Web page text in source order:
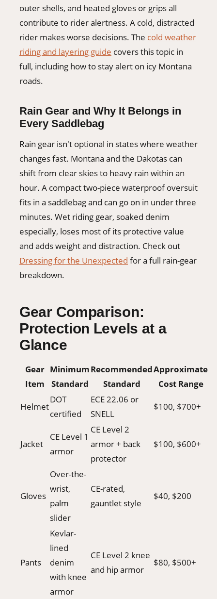
outer shells, and heated gloves or grips all
contribute to rider alertness. A cold, distracted
rider makes worse decisions. The cold weather
riding and layering guide covers this topic in
full, including how to stay alert on icy Montana
roads.
Rain Gear and Why It Belongs in
Every Saddlebag
Rain gear isn't optional in states where weather
changes fast. Montana and the Dakotas can
shift from clear skies to heavy rain within an
hour. A compact two-piece waterproof oversuit
fits in a saddlebag and can go on in under three
minutes. Wet riding gear, soaked denim
especially, loses most of its protective value
and adds weight and distraction. Check out
Dressing for the Unexpected for a full rain-gear
breakdown.
Gear Comparison:
Protection Levels at a
Glance
Gear
Item
Minimum
Standard
Recommended
Standard
Approximate
Cost Range
Helmet
DOT
certified
ECE 22.06 or
SNELL
$100, $700+
Jacket
CE Level 1
armor
CE Level 2
armor + back
protector
$100, $600+
Gloves
Over-the-
wrist,
palm
slider
CE-rated,
gauntlet style
$40, $200
Pants
Kevlar-
lined
denim
with knee
armor
CE Level 2 knee
and hip armor
$80, $500+